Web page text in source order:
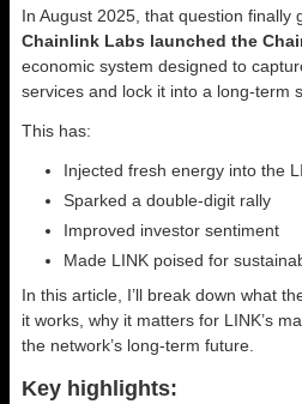
In August 2025, that question finally
Chainlink Labs launched the
economic system designed to
services and lock it into a long-term
This has:
Injected fresh energy into the
Sparked a double-digit rally
Improved investor sentiment
Made LINK poised for
In this article, I’ll break down what
it works, why it matters for LINK’s
the network’s long-term future.
Key highlights: